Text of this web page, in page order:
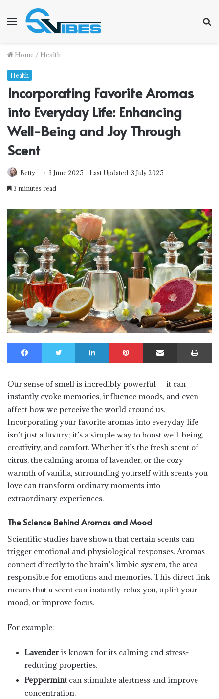
Menu
Home / Health
Health
Incorporating Favorite Aromas
into Everyday Life: Enhancing
Well-Being and Joy Through
Scent
Betty 3 June 2025
Last Updated: 3 July 2025
3 minutes read
Facebook Twitter LinkedIn Pinterest Share via Email
Our sense of smell is incredibly powerful — it can
instantly evoke memories, influence moods, and even
affect how we perceive the world around us.
Incorporating your favorite aromas into everyday life
isn’t just a luxury; it’s a simple way to boost well-being,
creativity, and comfort. Whether it’s the fresh scent of
citrus, the calming aroma of lavender, or the cozy
warmth of vanilla, surrounding yourself with scents you
love can transform ordinary moments into
extraordinary experiences.
The Science Behind Aromas and Mood
Scientific studies have shown that certain scents can
trigger emotional and physiological responses. Aromas
connect directly to the brain’s limbic system, the area
responsible for emotions and memories. This direct link
means that a scent can instantly relax you, uplift your
mood, or improve focus.
For example:
Lavender is known for its calming and stress-
reducing properties.
Peppermintcan stimulate alertness and improve
concentration.